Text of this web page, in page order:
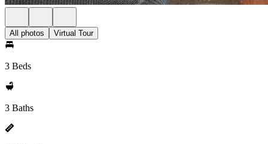
All photos Virtual Tour
3 Beds
3 Baths